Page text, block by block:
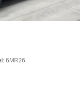
6MR26